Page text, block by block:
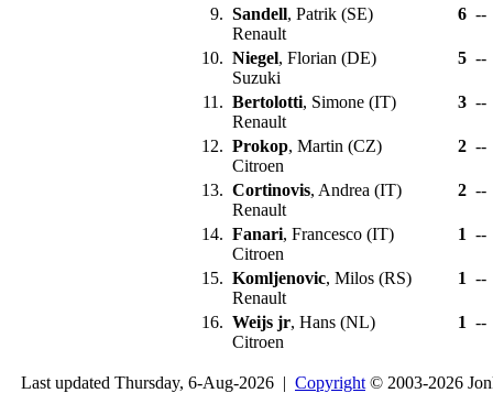
9. Sandell, Patrik (SE)
Renault
6 --
10. Niegel, Florian (DE)
Suzuki
5 --
11. Bertolotti, Simone (IT)
Renault
3 --
12. Prokop, Martin (CZ)
Citroen
2 --
13. Cortinovis, Andrea (IT)
Renault
2 --
14. Fanari, Francesco (IT)
Citroen
1 --
15. Komljenovic, Milos (RS)
Renault
1 --
16. Weijs jr, Hans (NL)
Citroen
1 --
Last updated Thursday, 6-Aug-2026 | Copyright © 2003-2026